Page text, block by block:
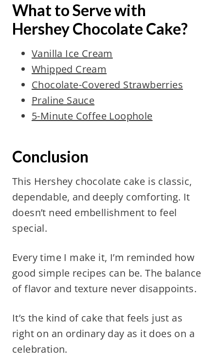
What to Serve with
Hershey Chocolate Cake?
Vanilla Ice Cream
Whipped Cream
Chocolate-Covered Strawberries
Praline Sauce
5-Minute Coffee Loophole
Conclusion
This Hershey chocolate cake is classic,
dependable, and deeply comforting. It
doesn’t need embellishment to feel
special.
Every time I make it, I’m reminded how
good simple recipes can be. The balance
of flavor and texture never disappoints.
It’s the kind of cake that feels just as
right on an ordinary day as it does on a
celebration.